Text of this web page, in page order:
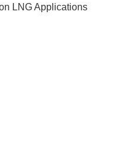
LNG Applications